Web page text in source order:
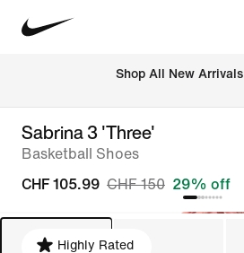
Shop All New Arrivals
Sabrina 3 'Three'
Basketball Shoes
CHF 105.99 CHF 150 29% off
Highly Rated